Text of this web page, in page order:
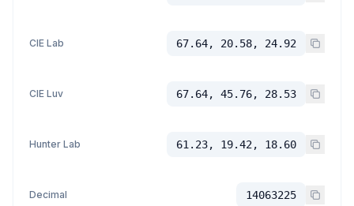
CIE Lab 67.64, 20.58, 24.92
CIE Luv 67.64, 45.76, 28.53
Hunter Lab 61.23, 19.42, 18.60
Decimal 14063225